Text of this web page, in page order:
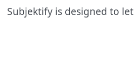
Subjektify is designed to